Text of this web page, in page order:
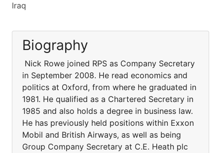
Iraq
Biography
Nick Rowe joined RPS as Company Secretary
in September 2008. He read economics and
politics at Oxford, from where he graduated in
1981. He qualified as a Chartered Secretary in
1985 and also holds a degree in business law.
He has previously held positions within Exxon
Mobil and British Airways, as well as being
Group Company Secretary at C.E. Heath plc